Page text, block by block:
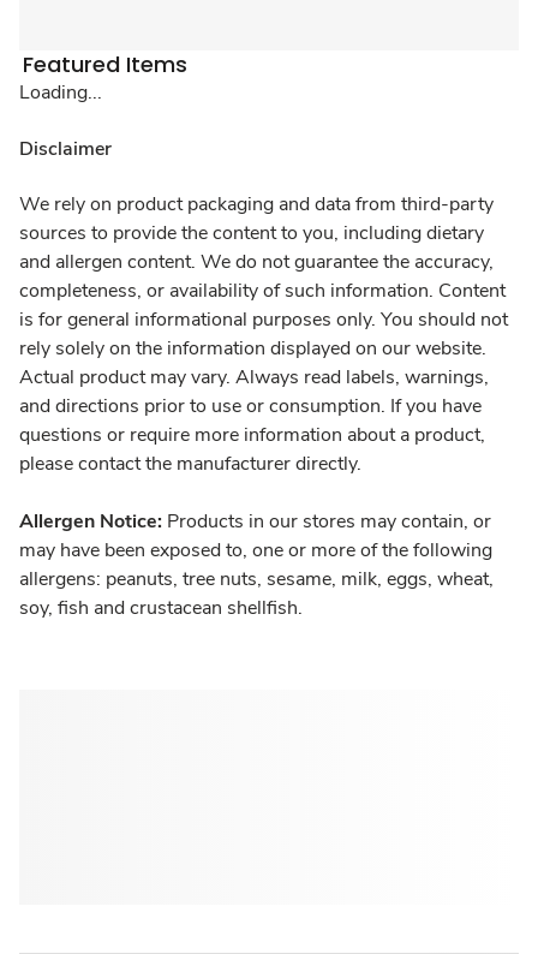
Featured Items
Loading...
Disclaimer
We rely on product packaging and data from third-party
sources to provide the content to you, including dietary
and allergen content. We do not guarantee the accuracy,
completeness, or availability of such information. Content
is for general informational purposes only. You should not
rely solely on the information displayed on our website.
Actual product may vary. Always read labels, warnings,
and directions prior to use or consumption. If you have
questions or require more information about a product,
please contact the manufacturer directly.
Allergen Notice: Products in our stores may contain, or
may have been exposed to, one or more of the following
allergens: peanuts, tree nuts, sesame, milk, eggs, wheat,
soy, fish and crustacean shellfish.